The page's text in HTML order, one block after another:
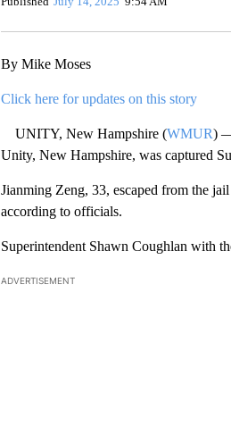
By Mike Moses
Click here for updates on this story
UNITY, New Hampshire (WMUR) —
Unity, New Hampshire, was captured
Jianming Zeng, 33, escaped from the
according to officials.
Superintendent Shawn Coughlan with
ADVERTISEMENT